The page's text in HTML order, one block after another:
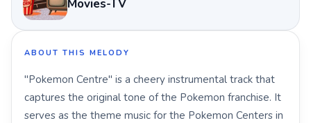
Movies-TV
ABOUT THIS MELODY
"Pokemon Centre" is a cheery instrumental track that
captures the original tone of the Pokemon franchise. It
serves as the theme music for the Pokemon Centers in